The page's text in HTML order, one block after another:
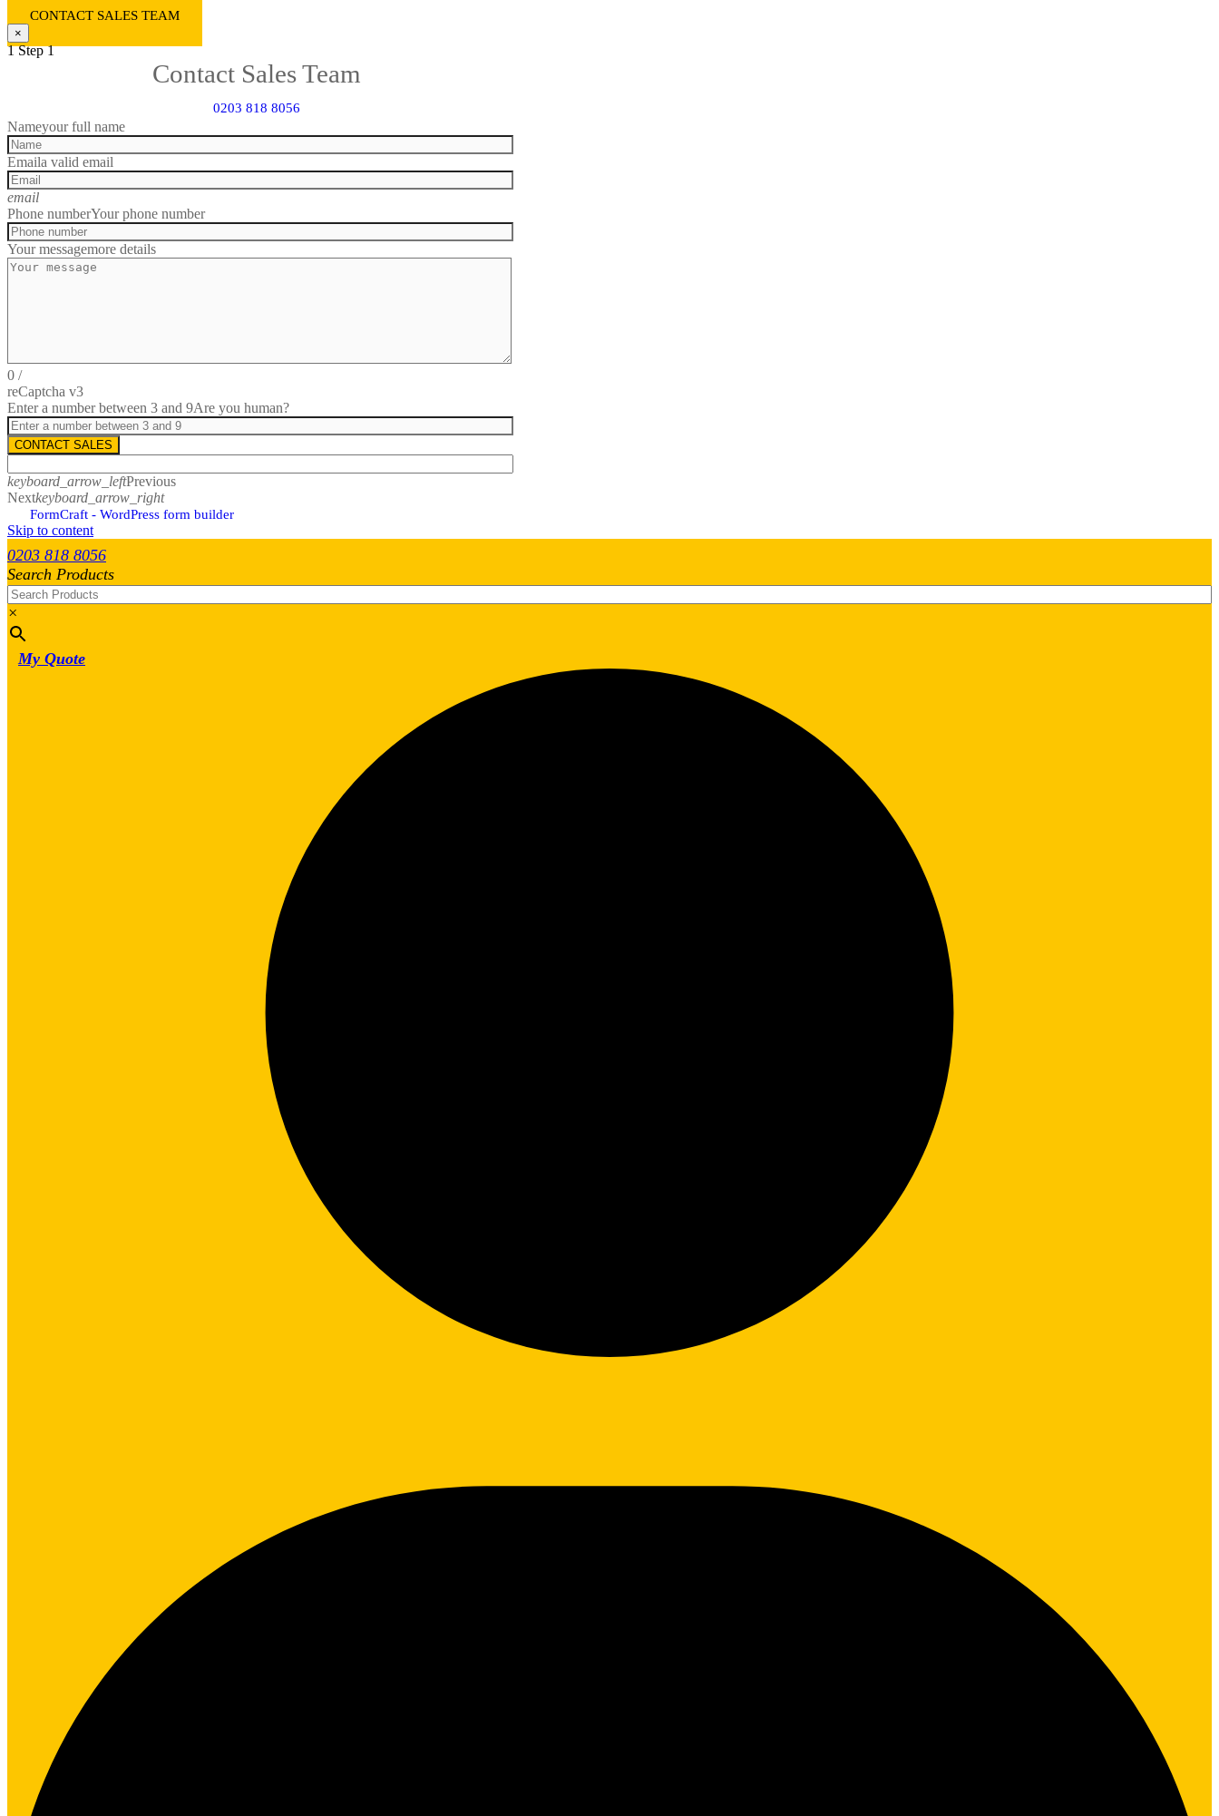
CONTACT SALES TEAM
×
1 Step 1
Contact Sales Team
0203 818 8056
Nameyour full name
Emaila valid email
email
Phone numberYour phone number
Your messagemore details
0 /
reCaptcha v3
Enter a number between 3 and 9Are you human?
CONTACT SALES
keyboard_arrow_leftPrevious
Nextkeyboard_arrow_right
FormCraft - WordPress form builder
Skip to content
0203 818 8056
Search Products
×
My Quote